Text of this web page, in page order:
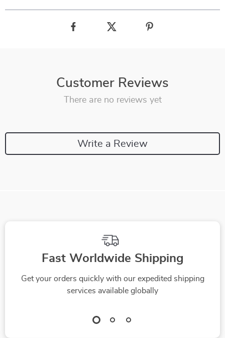
Customer Reviews
There are no reviews yet
Write a Review
Fast Worldwide Shipping
Get your orders quickly with our expedited shipping
services available globally